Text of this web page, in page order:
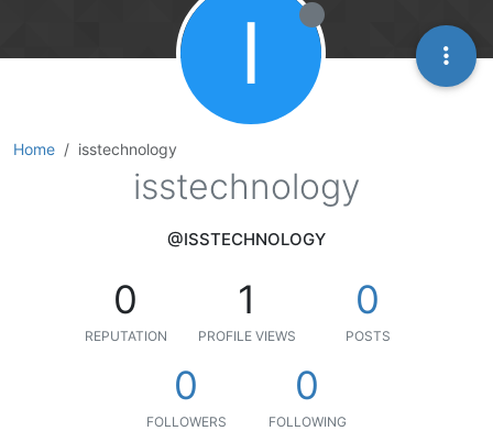
Home isstechnology
I
isstechnology
@ISSTECHNOLOGY
0
REPUTATION
1
PROFILE VIEWS
0
POSTS
0
FOLLOWERS
0
FOLLOWING